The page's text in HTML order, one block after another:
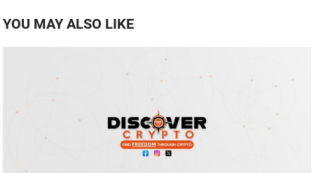
YOU MAY ALSO LIKE